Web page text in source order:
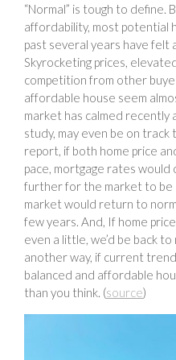
“Normal” is tough to define.
affordability, most potential
past several years have felt
Skyrocketing prices,
competition from other
affordable house seem
market has calmed recently
study, may even be on
report, if both home price
pace, mortgage rates
further for the market to be
market would return to
few years. And, If home
even a little, we’d be back
another way, if current
balanced and affordable
than you think. (source)